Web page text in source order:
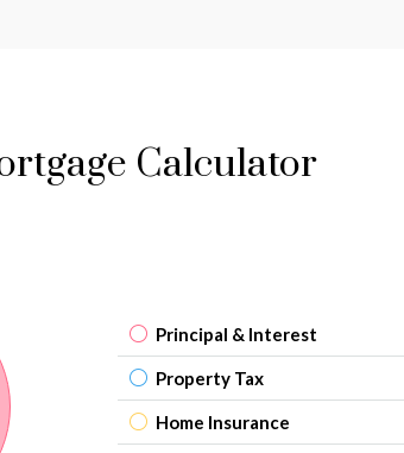
Calculator
Principal & Interest
Property Tax
Home Insurance